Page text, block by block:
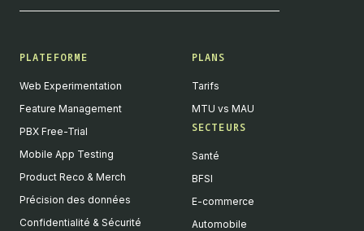
PLATEFORME
Web Experimentation
Feature Management
PBX Free-Trial
Mobile App Testing
Product Reco & Merch
Précision des données
Confidentialité & Sécurité
PLANS
Tarifs
MTU vs MAU
SECTEURS
Santé
BFSI
E-commerce
Automobile